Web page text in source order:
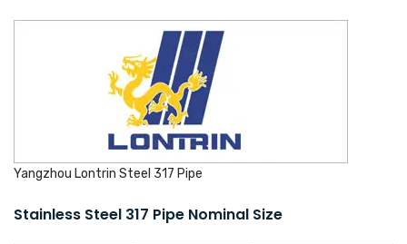
Yangzhou Lontrin Steel 317 Pipe
Stainless Steel 317 Pipe Nominal Size